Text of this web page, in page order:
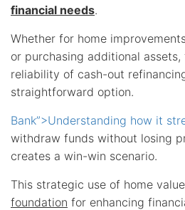
financial needs.
Whether for home
or purchasing additional
reliability of cash-out
straightforward option.
Bank”>Understanding how it
withdraw funds without losing
creates a win-win scenario.
This strategic use of home
foundation for enhancing